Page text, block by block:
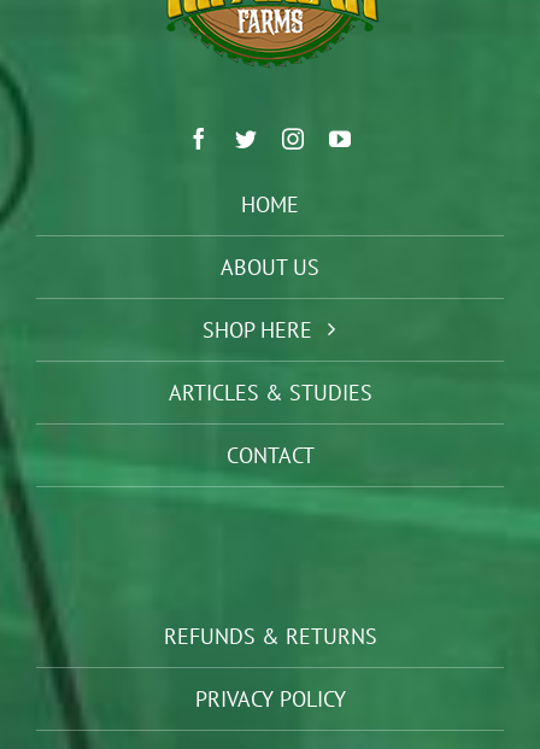
HOME
ABOUT US
SHOP HERE
ARTICLES & STUDIES
CONTACT
REFUNDS & RETURNS
PRIVACY POLICY